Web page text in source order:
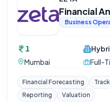
Financial
Business
1
Mumbai
Full-
Financial Forecasting
Reporting
Valuation